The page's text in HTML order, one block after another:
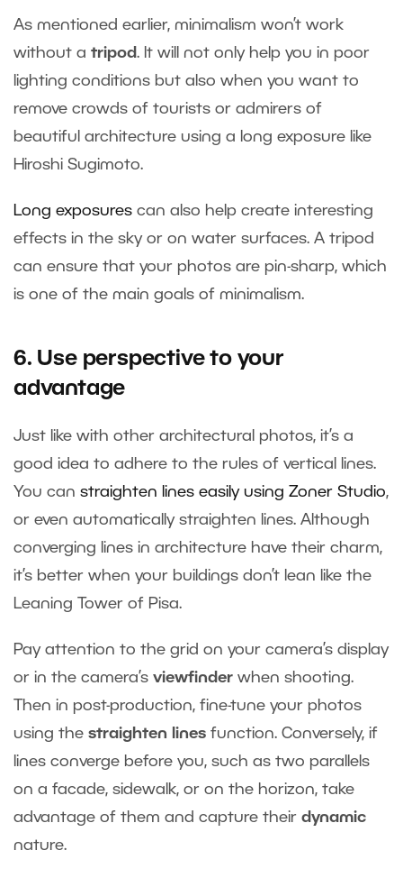
As mentioned earlier, minimalism won’t work
without a tripod. It will not only help you in poor
lighting conditions but also when you want to
remove crowds of tourists or admirers of
beautiful architecture using a long exposure like
Hiroshi Sugimoto.
Long exposures can also help create interesting
effects in the sky or on water surfaces. A tripod
can ensure that your photos are pin-sharp, which
is one of the main goals of minimalism.
6. Use perspective to your
advantage
Just like with other architectural photos, it’s a
good idea to adhere to the rules of vertical lines.
You can straighten lines easily using Zoner Studio,
or even automatically straighten lines. Although
converging lines in architecture have their charm,
it’s better when your buildings don’t lean like the
Leaning Tower of Pisa.
Pay attention to the grid on your camera’s display
or in the camera’s viewfinder when shooting.
Then in post-production, fine-tune your photos
using the straighten lines function. Conversely, if
lines converge before you, such as two parallels
on a facade, sidewalk, or on the horizon, take
advantage of them and capture their dynamic
nature.